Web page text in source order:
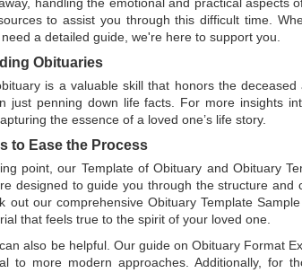
to assist you through this difficult time.
a detailed guide, we're here to support you.
Obituaries
is a valuable skill that honors the
just penning down life facts. For more insights
the essence of a loved one’s life story.
to Ease the Process
point, our Template of Obituary and Obituary
designed to guide you through the structure and
out our comprehensive Obituary Template Sample
that feels true to the spirit of your loved one.
also be helpful. Our guide onObituary Format
to more modern approaches. Additionally, for